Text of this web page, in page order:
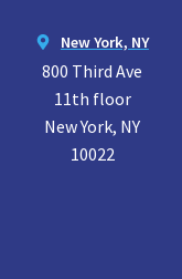
New York, NY
800 Third Ave
11th floor
New York, NY
10022